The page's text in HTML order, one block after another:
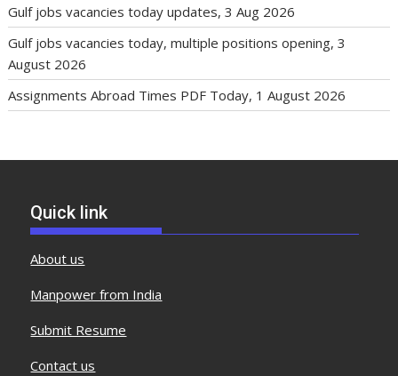
Gulf jobs vacancies today updates, 3 Aug 2026
Gulf jobs vacancies today, multiple positions opening, 3
August 2026
Assignments Abroad Times PDF Today, 1 August 2026
Quick link
About us
Manpower from India
Submit Resume
Contact us